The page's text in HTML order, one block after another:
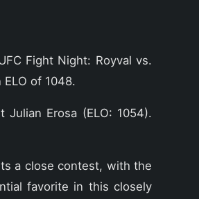
Fight Night: Royval vs.
of 1048.
Erosa (ELO: 1054).
a close contest, with the
favorite in this closely